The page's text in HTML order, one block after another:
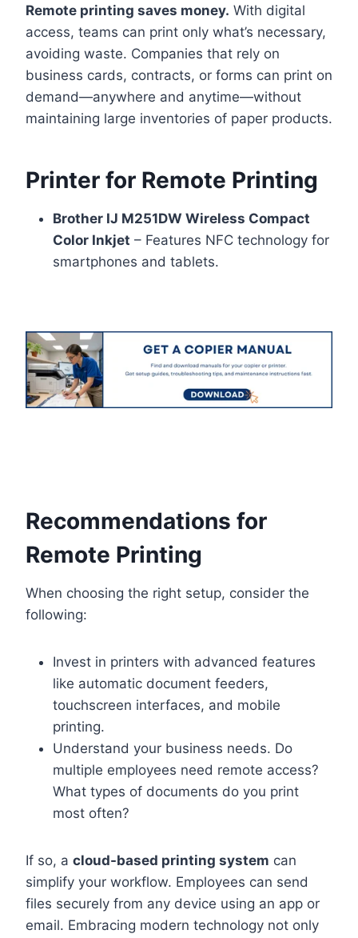
Remote printing saves money. With digital
access, teams can print only what’s necessary,
avoiding waste. Companies that rely on
business cards, contracts, or forms can print on
demand—anywhere and anytime—without
maintaining large inventories of paper products.
Printer for Remote Printing
Brother IJ M251DW Wireless Compact
Color Inkjet – Features NFC technology for
smartphones and tablets.
Recommendations for
Remote Printing
When choosing the right setup, consider the
following:
Invest in printers with advanced features
like automatic document feeders,
touchscreen interfaces, and mobile
printing.
Understand your business needs. Do
multiple employees need remote access?
What types of documents do you print
most often?
If so, a cloud-based printing system can
simplify your workflow. Employees can send
files securely from any device using an app or
email. Embracing modern technology not only